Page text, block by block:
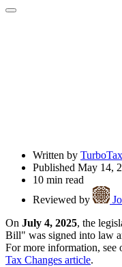
Open
Written by
Published May 14,
10 min read
Reviewed by
On July 4, 2025, the
Bill" was signed into law
For more information, see
Tax Changes article.